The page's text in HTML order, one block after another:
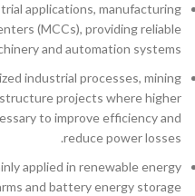
applications, manufacturing
(MCCs), providing reliable
and automation systems.
industrial processes, mining
projects where higher
to improve efficiency and
reduce power losses.
applied in renewable energy
and battery energy storage